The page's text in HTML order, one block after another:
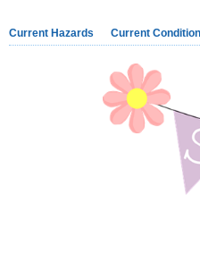
Current Hazards Current